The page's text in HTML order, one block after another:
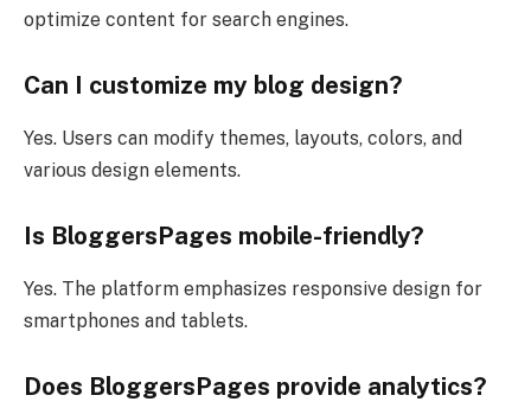
optimize content for search engines.
Can I customize my blog design?
Yes. Users can modify themes, layouts, colors, and
various design elements.
Is BloggersPages mobile-friendly?
Yes. The platform emphasizes responsive design for
smartphones and tablets.
Does BloggersPages provide analytics?